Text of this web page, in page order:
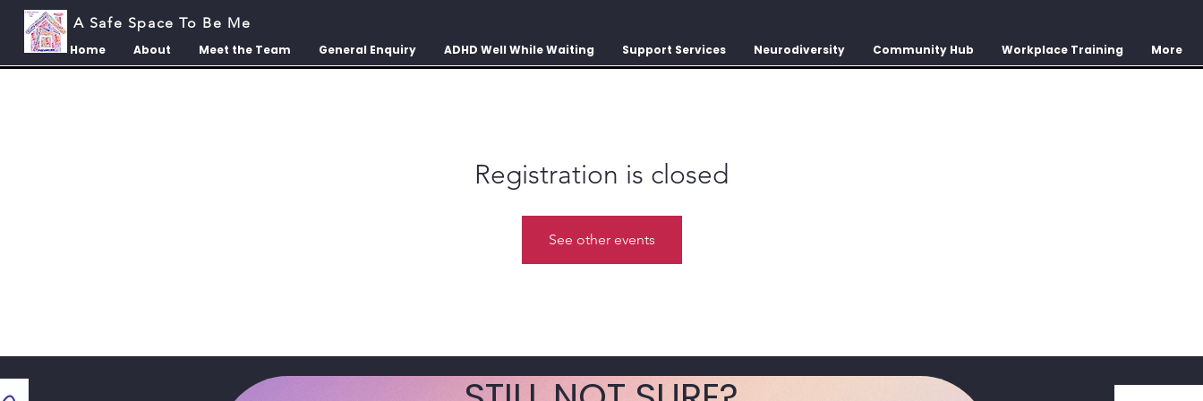
A Safe Space To Be Me
Home About Meet the Team General Enquiry ADHD Well While Waiting Support Services Neurodiversity Community Hub Workplace Training More
Registration is closed
See other events